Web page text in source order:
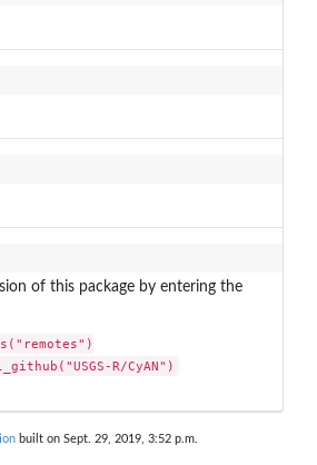
of this package by entering the
R/CyAN")
built on Sept. 29, 2019, 3:52 p.m.